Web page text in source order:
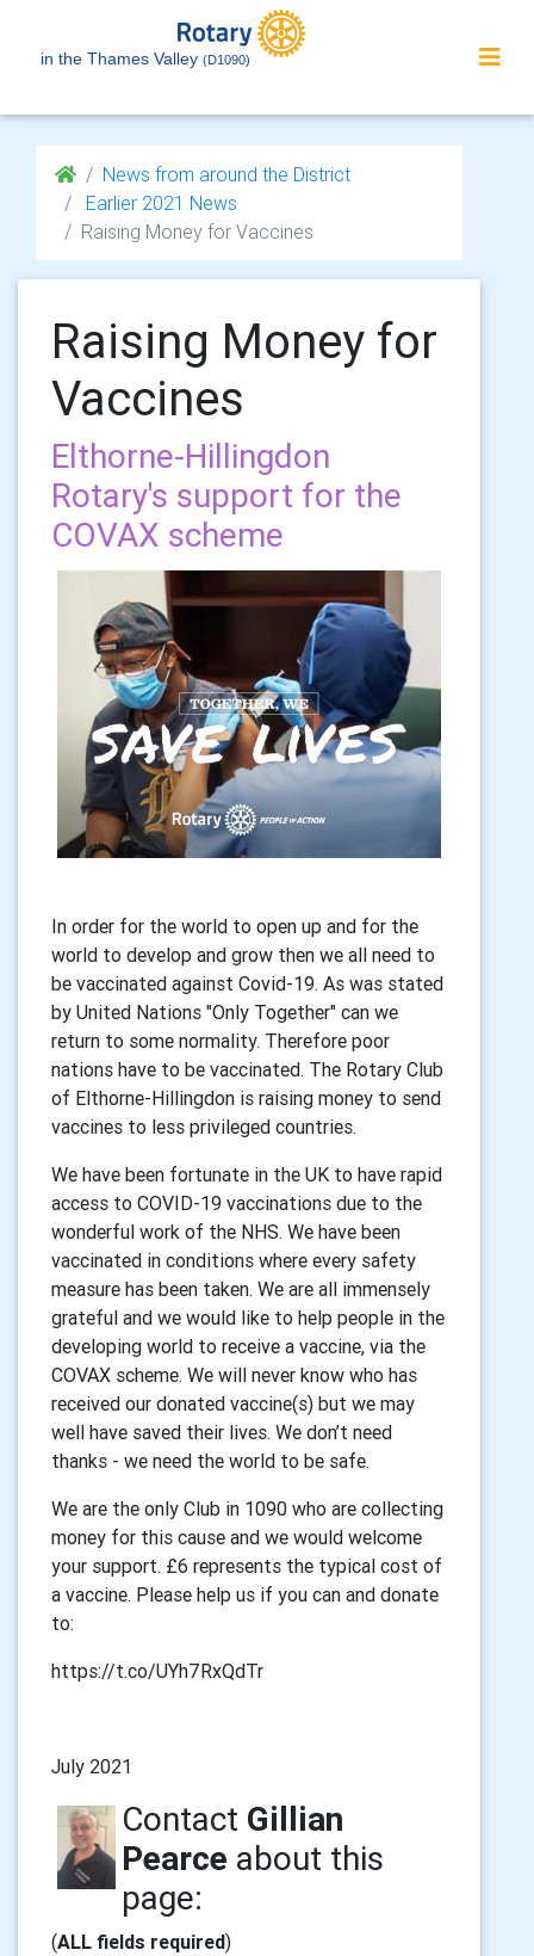
in the Thames Valley (D1090)
News from around the District
Earlier 2021 News
Raising Money for Vaccines
Raising Money for
Vaccines
Elthorne-Hillingdon
Rotary's support for the
COVAX scheme
In order for the world to open up and for the
world to develop and grow then we all need to
be vaccinated against Covid-19. As was stated
by United Nations "Only Together" can we
return to some normality. Therefore poor
nations have to be vaccinated. The Rotary Club
of Elthorne-Hillingdon is raising money to send
vaccines to less privileged countries.
We have been fortunate in the UK to have rapid
access to COVID-19 vaccinations due to the
wonderful work of the NHS. We have been
vaccinated in conditions where every safety
measure has been taken. We are all immensely
grateful and we would like to help people in the
developing world to receive a vaccine, via the
COVAX scheme. We will never know who has
received our donated vaccine(s) but we may
well have saved their lives. We don’t need
thanks - we need the world to be safe.
We are the only Club in 1090 who are collecting
money for this cause and we would welcome
your support. £6 represents the typical cost of
a vaccine. Please help us if you can and donate
to:
https://t.co/UYh7RxQdTr
July 2021
Contact Gillian
Pearce about this
page:
(ALL fields required)